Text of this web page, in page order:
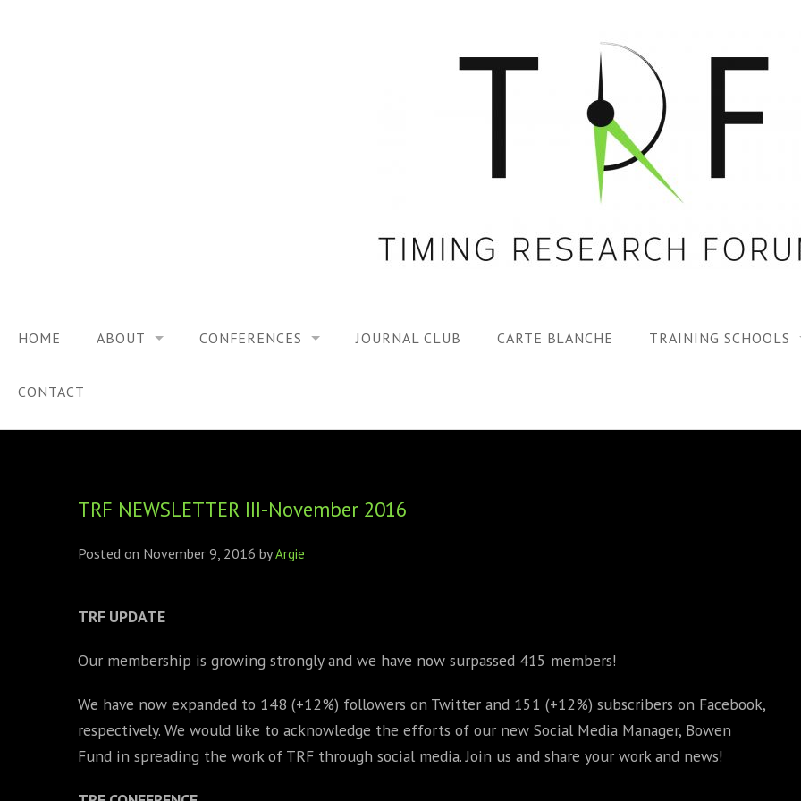
HOME ABOUT
FOUNDING DIRECTORS
ECR COMMITTEE
MEMBERSHIP
WARREN H. MECK
MICHEL TREISMAN
CONFERENCES
TRF2, 2019
JOURNAL CLUB CARTE BLANCHE TRAINING SCHOOLS
BOOKS
CONTACT
TRF NEWSLETTER III-November 2016
Posted on November 9, 2016 byArgie
TRF UPDATE
Our membership is growing strongly and we have now surpassed 415 members!
We have now expanded to 148 (+12%) followers on Twitter and 151 (+12%) subscribers on Facebook,
respectively. We would like to acknowledge the efforts of our new Social Media Manager, Bowen
Fund in spreading the work of TRF through social media. Join us and share your work and news!